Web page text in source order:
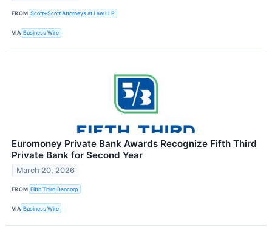
FROM Scott+Scott Attorneys at Law LLP
VIA Business Wire
Euromoney Private Bank Awards Recognize Fifth Third
Private Bank for Second Year
March 20, 2026
FROM Fifth Third Bancorp
VIA Business Wire